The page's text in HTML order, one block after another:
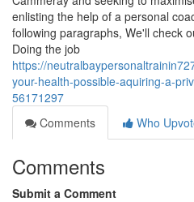
enlisting the help of a personal
following paragraphs, We'll check
Doing the job
https://
your-health-possible-aquiring-a-
56171297
Comments
Who
Comments
Submit a Comment